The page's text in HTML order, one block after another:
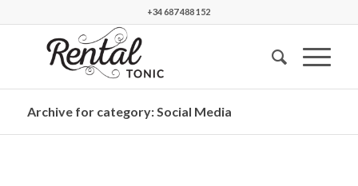
+34 687 488 152
Archive for category: Social Media